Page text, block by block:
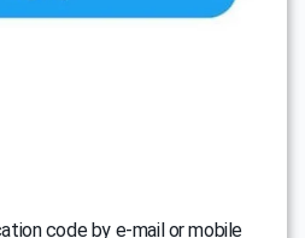
code by e-mail or mobile